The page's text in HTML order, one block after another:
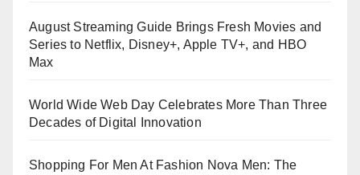
August Streaming Guide Brings Fresh Movies and
Series to Netflix, Disney+, Apple TV+, and HBO
Max
World Wide Web Day Celebrates More Than Three
Decades of Digital Innovation
Shopping For Men At Fashion Nova Men: The